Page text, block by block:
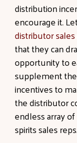
distribution
encourage it.
distributor
that they can
opportunity to
supplement
incentives to
the distributor
endless array
spirits sales reps.